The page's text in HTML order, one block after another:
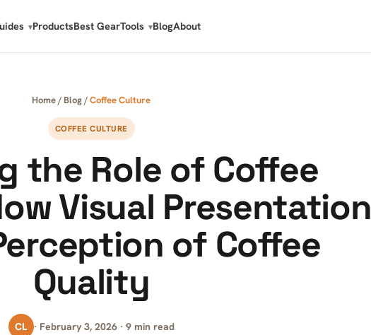
ProductsBest GearTools BlogAbout
Home/ Blog/Coffee Culture
COFFEE CULTURE
the Role of Coffee
Visual Presentation
of Coffee
Quality
CL · February 3, 2026 · 9 min read